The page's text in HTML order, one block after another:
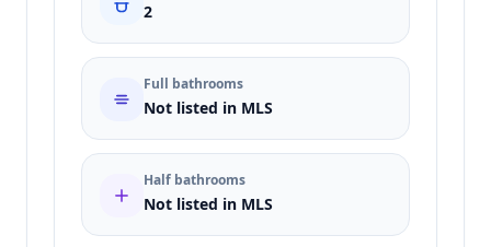
2
Full bathrooms
Not listed in MLS
Half bathrooms
Not listed in MLS